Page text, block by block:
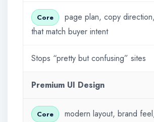
Core
page plan, copy
that match buyer intent
Stops “pretty but confusing” sites
Premium UI Design
Core
modern layout, brand